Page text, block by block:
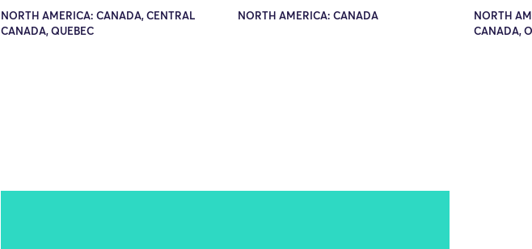
NORTH AMERICA: CANADA, CENTRAL
CANADA, QUEBEC
NORTH AMERICA: CANADA
NORTH
CANADA,